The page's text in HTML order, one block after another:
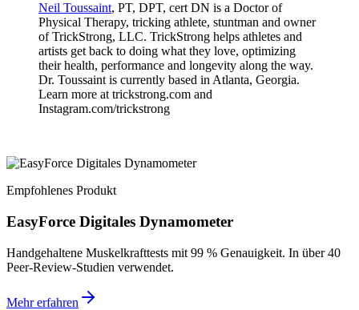
Neil Toussaint, PT, DPT, cert DN is a Doctor of
Physical Therapy, tricking athlete, stuntman and owner
of TrickStrong, LLC. TrickStrong helps athletes and
artists get back to doing what they love, optimizing
their health, performance and longevity along the way.
Dr. Toussaint is currently based in Atlanta, Georgia.
Learn more at trickstrong.com and
Instagram.com/trickstrong
Empfohlenes Produkt
EasyForce Digitales Dynamometer
Handgehaltene Muskelkrafttests mit 99 % Genauigkeit. In über 40
Peer-Review-Studien verwendet.
Mehr erfahren